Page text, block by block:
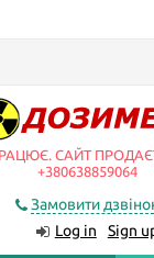
САЙТ
+380638859064
Замовити
Log in
Sign